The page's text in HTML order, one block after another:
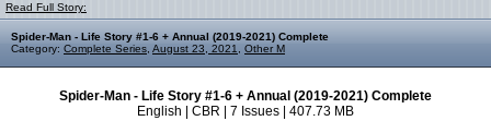
Read Full Story:
Spider-Man - Life Story #1-6 + Annual (2019-2021) Complete
Category: Complete Series August 23, 2021 Other M
Spider-Man - Life Story #1-6 + Annual (2019-2021) Complete
English | CBR | 7 Issues | 407.73 MB